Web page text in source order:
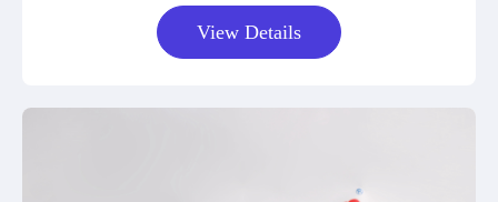
View Details